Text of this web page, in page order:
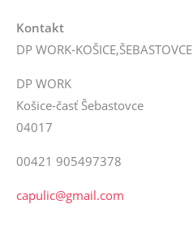
Kontakt
DP WORK-KOŠICE,ŠEBASTOVCE
DP WORK
Košice-časť Šebastovce
04017
00421 905497378
capulic@gmail.com